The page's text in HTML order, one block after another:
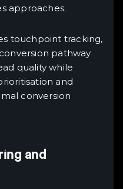
approaches.
touchpoint tracking,
pathway
quality while
and
conversion
and